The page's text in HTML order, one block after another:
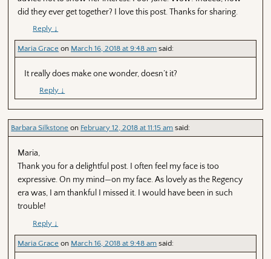
did they ever get together? I love this post. Thanks for sharing.
Reply ↓
Maria Grace on March 16, 2018 at 9:48 am said:
It really does make one wonder, doesn’t it?
Reply ↓
Barbara Silkstone on February 12, 2018 at 11:15 am said:
Maria,
Thank you for a delightful post. I often feel my face is too
expressive. On my mind—on my face. As lovely as the Regency
era was, I am thankful I missed it. I would have been in such
trouble!
Reply ↓
Maria Grace on March 16, 2018 at 9:48 am said: